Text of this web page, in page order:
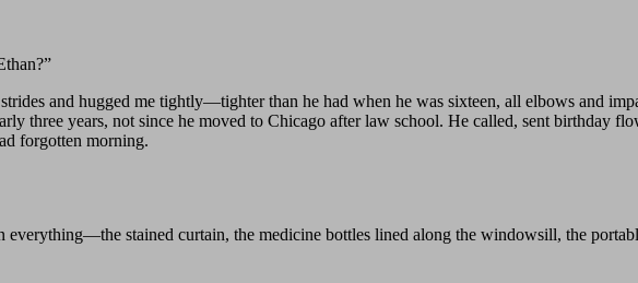
and hugged me tightly—tighter than he had when he was sixteen, all elbows and
three years, not since he moved to Chicago after law school. He called, sent birthday
forgotten morning.
everything—the stained curtain, the medicine bottles lined along the windowsill, the